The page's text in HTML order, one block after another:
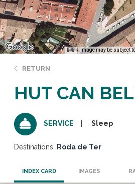
Image may be subject
RETURN
HUT CAN
SERVICE Sleep
Destinations: Roda de Ter
INDEX CARD IMAGES